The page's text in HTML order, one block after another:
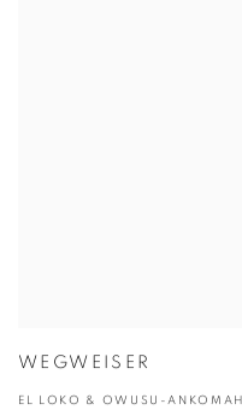
WEGWEISER
EL LOKO & OWUSU-ANKOMAH